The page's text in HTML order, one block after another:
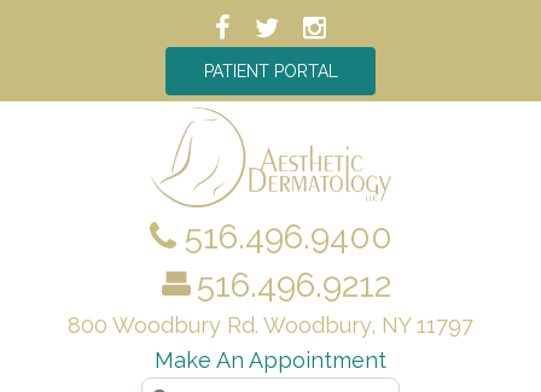
PATIENT PORTAL
516.496.9400
516.496.9212
800 Woodbury Rd. Woodbury, NY 11797
Make An Appointment